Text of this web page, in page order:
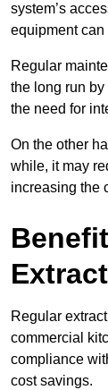
system’s
equipment can
Regular
the long run
the need for
On the other
while, it may
increasing the
Regular
commercial
compliance
cost savings.